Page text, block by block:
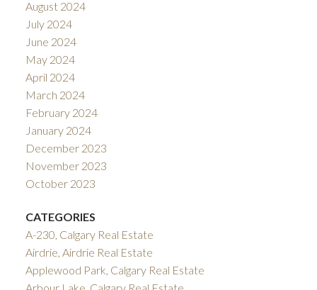
August 2024
July 2024
June 2024
May 2024
April 2024
March 2024
February 2024
January 2024
December 2023
November 2023
October 2023
CATEGORIES
A-230, Calgary Real Estate
Airdrie, Airdrie Real Estate
Applewood Park, Calgary Real Estate